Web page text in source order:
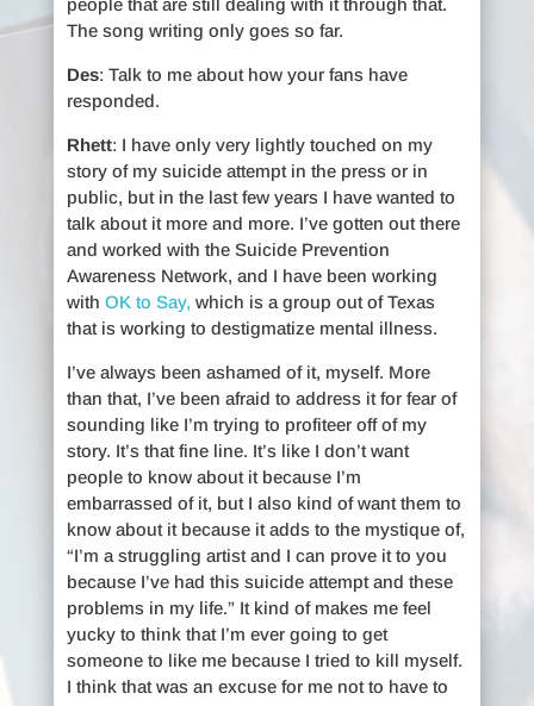
people that are still dealing with it through that.
The song writing only goes so far.
Des: Talk to me about how your fans have
responded.
Rhett: I have only very lightly touched on my
story of my suicide attempt in the press or in
public, but in the last few years I have wanted to
talk about it more and more. I’ve gotten out there
and worked with the Suicide Prevention
Awareness Network, and I have been working
with OK to Say, which is a group out of Texas
that is working to destigmatize mental illness.
I’ve always been ashamed of it, myself. More
than that, I’ve been afraid to address it for fear of
sounding like I’m trying to profiteer off of my
story. It’s that fine line. It’s like I don’t want
people to know about it because I’m
embarrassed of it, but I also kind of want them to
know about it because it adds to the mystique of,
“I’m a struggling artist and I can prove it to you
because I’ve had this suicide attempt and these
problems in my life.” It kind of makes me feel
yucky to think that I’m ever going to get
someone to like me because I tried to kill myself.
I think that was an excuse for me not to have to